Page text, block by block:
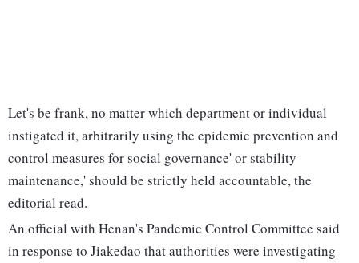
Let's be frank, no matter which department or individual
instigated it, arbitrarily using the epidemic prevention and
control measures for social governance' or stability
maintenance,' should be strictly held accountable, the
editorial read.
An official with Henan's Pandemic Control Committee said
in response to Jiakedao that authorities were investigating